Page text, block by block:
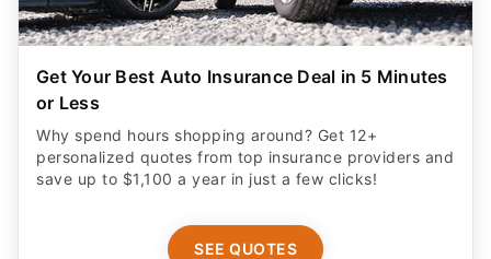
Get Your Best Auto Insurance Deal in 5 Minutes
or Less
Why spend hours shopping around? Get 12+
personalized quotes from top insurance providers and
save up to $1,100 a year in just a few clicks!
SEE QUOTES